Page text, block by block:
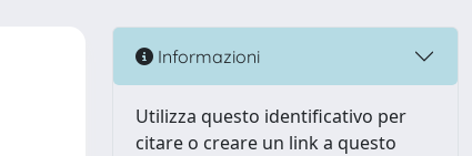
Informazioni
Utilizza questo identificativo per
citare o creare un link a questo